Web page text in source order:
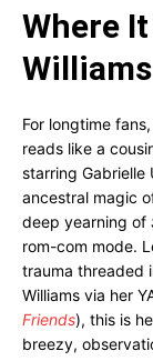
Where
For longtime fans,
reads like a
starring Gabrielle
ancestral magic
deep yearning of
rom-com mode.
trauma threaded
Williams via her
Friends), this is
breezy,